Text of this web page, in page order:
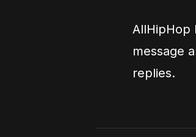
AllHipHop
message
replies.